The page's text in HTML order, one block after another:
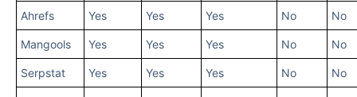
Ahrefs Yes Yes Yes No No
Mangools Yes Yes Yes No No
Serpstat Yes Yes Yes No No